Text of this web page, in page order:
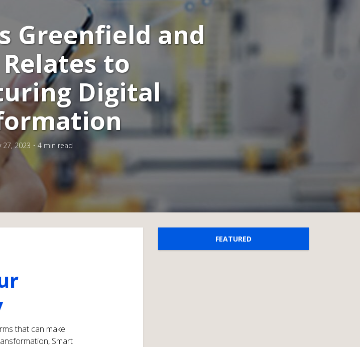
Greenfield and
to
Digital
27, 2023 4 min read
that can make
Smart
FEATURED